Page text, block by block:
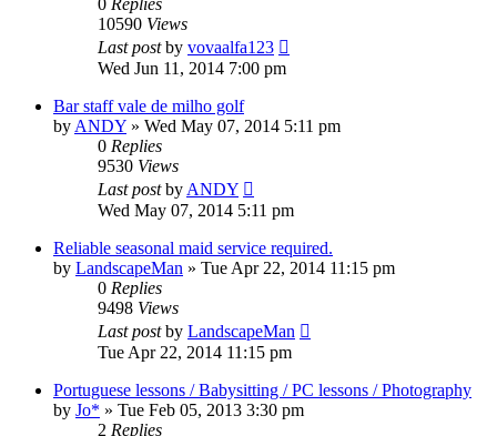
0 Replies
10590 Views
Last postby vovaalfa123
Wed Jun 11, 2014 7:00 pm
Bar staff vale de milho golf
byANDY » Wed May 07, 2014 5:11 pm
0 Replies
9530 Views
Last postbyANDY
Wed May 07, 2014 5:11 pm
Reliable seasonal maid service required.
by LandscapeMan » Tue Apr 22, 2014 11:15 pm
0 Replies
9498 Views
Last postby LandscapeMan
Tue Apr 22, 2014 11:15 pm
Portuguese lessons / Babysitting / PC lessons / Photography
by Jo* » Tue Feb 05, 2013 3:30 pm
2 Replies